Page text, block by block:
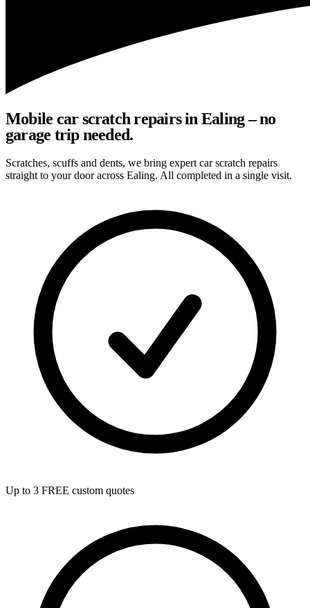
Mobile car scratch repairs in Ealing – no
garage trip needed.
Scratches, scuffs and dents, we bring expert car scratch repairs
straight to your door across Ealing. All completed in a single visit.
Up to 3 FREE custom quotes